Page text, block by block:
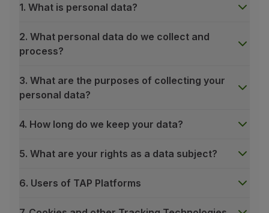
1. What is personal data?
2. What personal data do we collect and
process?
3. What are the purposes of collecting your
personal data?
4. How long do we keep your data?
5. What are your rights as a data subject?
6. Users of TAP Platforms